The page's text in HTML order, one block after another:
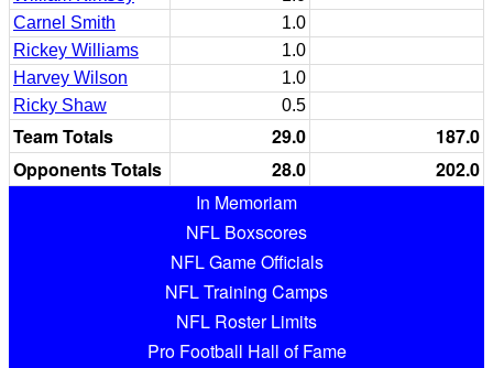
Carnel Smith
1.0
Rickey Williams
1.0
Harvey Wilson
1.0
Ricky Shaw
0.5
Team Totals 29.0
187.0
Opponents Totals
28.0
202.0
In Memoriam
NFL Boxscores
NFL Game Officials
NFL Training Camps
NFL Roster Limits
Pro Football Hall of Fame